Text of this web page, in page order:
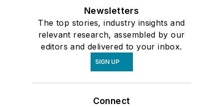
Newsletters
The top stories, industry insights and
relevant research, assembled by our
editors and delivered to your inbox.
SIGN UP
Connect